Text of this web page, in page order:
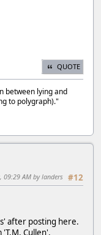
QUOTE
between lying and
to polygraph)."
#12
09:29 AM by landers
after posting here.
Cullen'.